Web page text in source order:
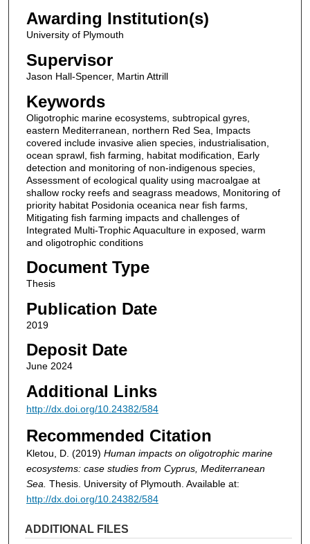
Awarding Institution(s)
University of Plymouth
Supervisor
Jason Hall-Spencer, Martin Attrill
Keywords
Oligotrophic marine ecosystems, subtropical gyres,
eastern Mediterranean, northern Red Sea, Impacts
covered include invasive alien species, industrialisation,
ocean sprawl, fish farming, habitat modification, Early
detection and monitoring of non-indigenous species,
Assessment of ecological quality using macroalgae at
shallow rocky reefs and seagrass meadows, Monitoring of
priority habitat Posidonia oceanica near fish farms,
Mitigating fish farming impacts and challenges of
Integrated Multi-Trophic Aquaculture in exposed, warm
and oligotrophic conditions
Document Type
Thesis
Publication Date
2019
Deposit Date
June 2024
Additional Links
http://dx.doi.org/10.24382/584
Recommended Citation
Kletou, D. (2019) Human impacts on oligotrophic marine
ecosystems: case studies from Cyprus, Mediterranean
Sea. Thesis. University of Plymouth. Available at:
http://dx.doi.org/10.24382/584
ADDITIONAL FILES